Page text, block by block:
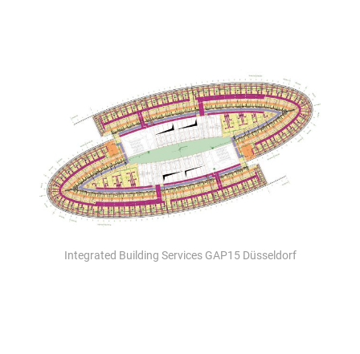
Integrated Building Services GAP15 Düsseldorf